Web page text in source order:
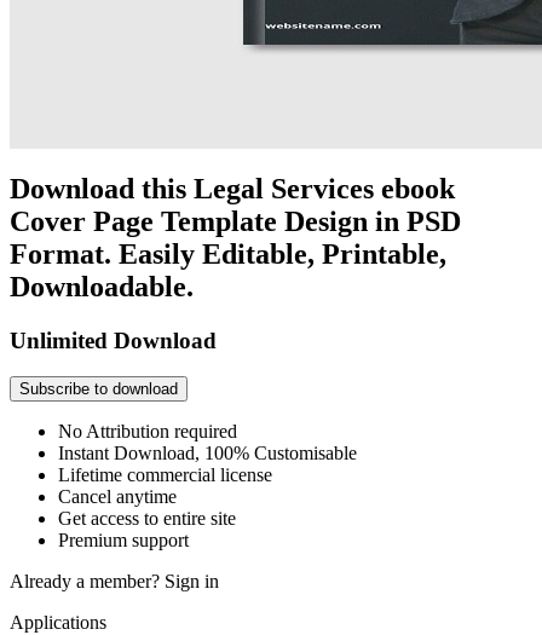
Download this Legal Services ebook
Cover Page Template Design in PSD
Format. Easily Editable, Printable,
Downloadable.
Unlimited Download
Subscribe to download
No Attribution required
Instant Download, 100% Customisable
Lifetime commercial license
Cancel anytime
Get access to entire site
Premium support
Already a member? Sign in
Applications